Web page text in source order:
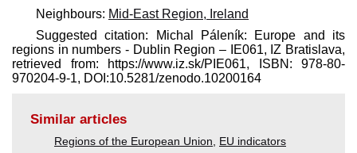
Neighbours: Mid-East Region, Ireland
Suggested citation: Michal Páleník: Europe and its
regions in numbers - Dublin Region – IE061, IZ Bratislava,
retrieved from: https://www.iz.sk/​PIE061, ISBN: 978-80-
970204-9-1, DOI:10.5281/zenodo.10200164
Similar articles
Regions of the European Union EU indicators